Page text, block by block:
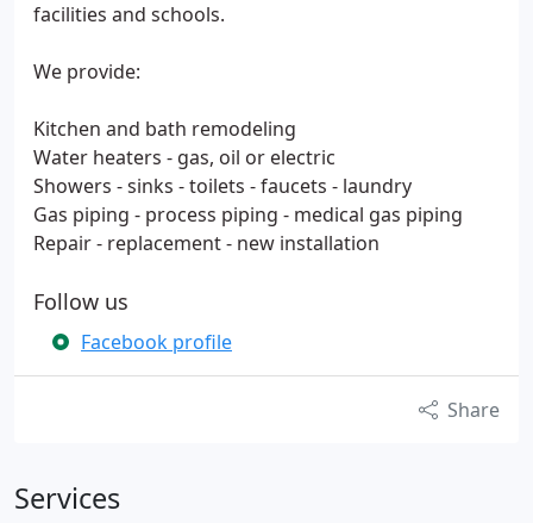
facilities and schools.
We provide:
Kitchen and bath remodeling
Water heaters - gas, oil or electric
Showers - sinks - toilets - faucets - laundry
Gas piping - process piping - medical gas piping
Repair - replacement - new installation
Follow us
Facebook profile
Share
Services